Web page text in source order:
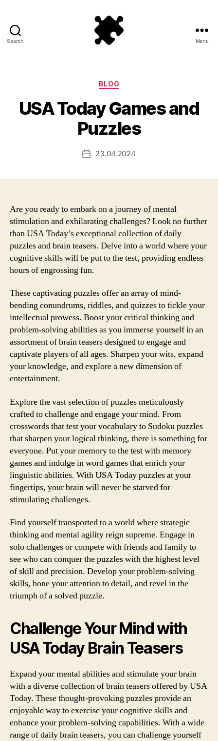
Search Menu
Categories
BLOG
USA Today Games and
Puzzles
Post23.04.2024
Are you ready to embark on a journey of mental
stimulation and exhilarating challenges? Look no further
than USA Today’s exceptional collection of daily
puzzles and brain teasers. Delve into a world where your
cognitive skills will be put to the test, providing endless
hours of engrossing fun.
These captivating puzzles offer an array of mind-
bending conundrums, riddles, and quizzes to tickle your
intellectual prowess. Boost your critical thinking and
problem-solving abilities as you immerse yourself in an
assortment of brain teasers designed to engage and
captivate players of all ages. Sharpen your wits, expand
your knowledge, and explore a new dimension of
entertainment.
Explore the vast selection of puzzles meticulously
crafted to challenge and engage your mind. From
crosswords that test your vocabulary to Sudoku puzzles
that sharpen your logical thinking, there is something for
everyone. Put your memory to the test with memory
games and indulge in word games that enrich your
linguistic abilities. With USA Today puzzles at your
fingertips, your brain will never be starved for
stimulating challenges.
Find yourself transported to a world where strategic
thinking and mental agility reign supreme. Engage in
solo challenges or compete with friends and family to
see who can conquer the puzzles with the highest level
of skill and precision. Develop your problem-solving
skills, hone your attention to detail, and revel in the
triumph of a solved puzzle.
Challenge Your Mind with
USA Today Brain Teasers
Expand your mental abilities and stimulate your brain
with a diverse collection of brain teasers offered by USA
Today. These thought-provoking puzzles provide an
enjoyable way to exercise your cognitive skills and
enhance your problem-solving capabilities. With a wide
range of daily brain teasers, you can challenge yourself